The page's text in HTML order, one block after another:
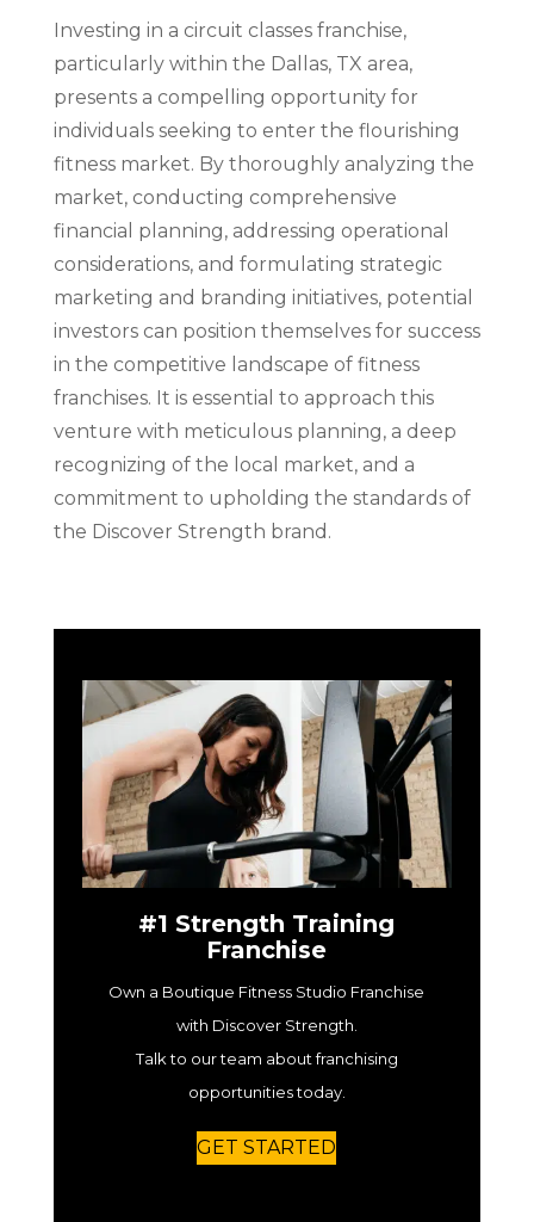
Investing in a circuit classes franchise,
particularly within the Dallas, TX area,
presents a compelling opportunity for
individuals seeking to enter the flourishing
fitness market. By thoroughly analyzing the
market, conducting comprehensive
financial planning, addressing operational
considerations, and formulating strategic
marketing and branding initiatives, potential
investors can position themselves for success
in the competitive landscape of fitness
franchises. It is essential to approach this
venture with meticulous planning, a deep
recognizing of the local market, and a
commitment to upholding the standards of
the Discover Strength brand.
#1 Strength Training
Franchise
Own a Boutique Fitness Studio Franchise
with Discover Strength.
Talk to our team about franchising
opportunities today.
GET STARTED